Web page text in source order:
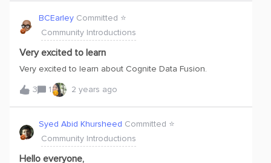
BCEarley Committed ⭐️
Community Introductions
Very excited to learn
Very excited to learn about Cognite Data Fusion.
3
1 2 years ago
Syed Abid Khursheed Committed ⭐️
Community Introductions
Hello everyone,